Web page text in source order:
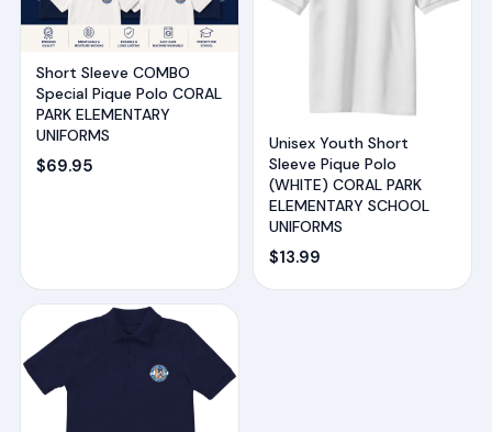
Short Sleeve COMBO
Special Pique Polo CORAL
PARK ELEMENTARY
UNIFORMS
$69.95
Unisex Youth Short
Sleeve Pique Polo
(WHITE) CORAL PARK
ELEMENTARY SCHOOL
UNIFORMS
$13.99